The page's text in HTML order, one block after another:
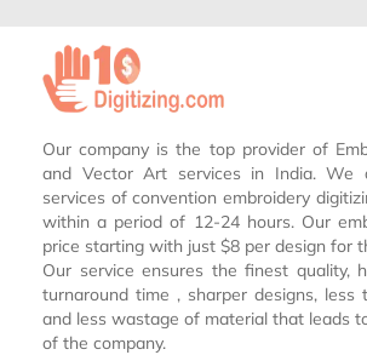
Our company is the top provider of
and Vector Art services in India. We
services of convention embroidery
within a period of 12-24 hours. Our
price starting with just $8 per design for
Our service ensures the finest quality,
turnaround time , sharper designs, less
and less wastage of material that leads
of the company.